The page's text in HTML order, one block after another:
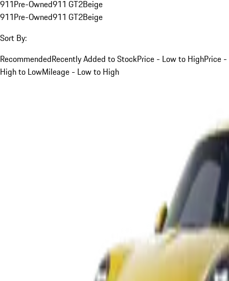
911Pre-Owned911 GT2Beige
911Pre-Owned911 GT2Beige
Sort By:
RecommendedRecently Added to StockPrice - Low to HighPrice -
High to LowMileage - Low to High